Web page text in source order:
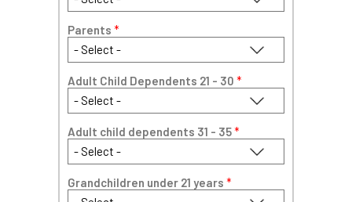
Parents *
Adult Child Dependents 21 - 30 *
Adult child dependents 31 - 35*
Grandchildren under 21 years *